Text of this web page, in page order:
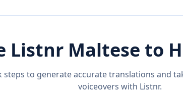
Listnr Maltese to
steps to generate accurate translations and
voiceovers with Listnr.